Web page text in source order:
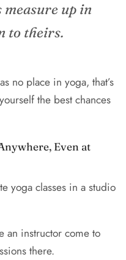
up in
to theirs.
no place in yoga, that’s
the best chances
Even at
yoga classes in a studio
an instructor come to
there.